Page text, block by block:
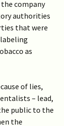
the company
authorities
that were
as
of lies,
– lead,
public to the
the